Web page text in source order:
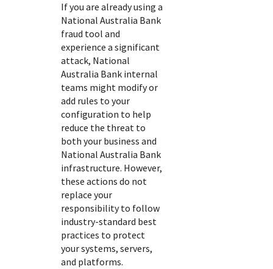
If you are already using a
National Australia Bank
fraud tool and
experience a significant
attack, National
Australia Bank internal
teams might modify or
add rules to your
configuration to help
reduce the threat to
both your business and
National Australia Bank
infrastructure. However,
these actions do not
replace your
responsibility to follow
industry-standard best
practices to protect
your systems, servers,
and platforms.